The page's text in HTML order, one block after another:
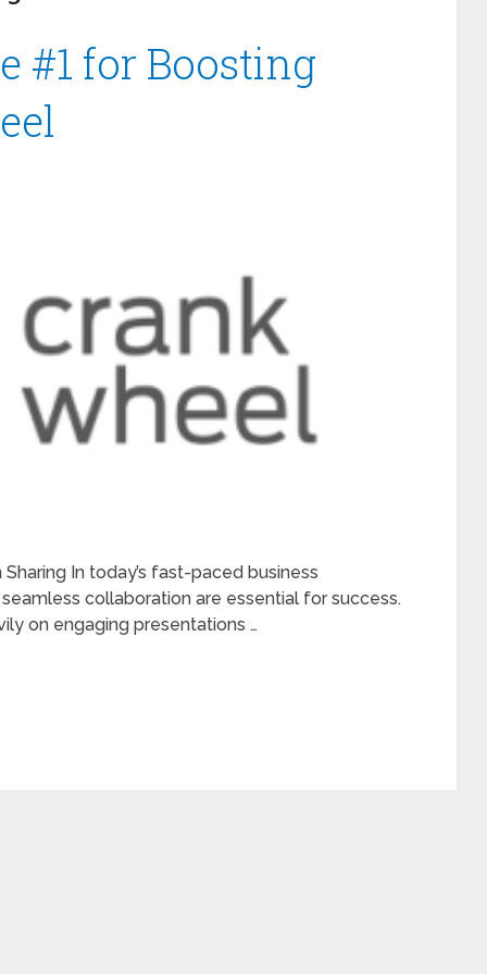
#1 for Boosting
In today’s fast-paced business
collaboration are essential for success.
on engaging presentations …